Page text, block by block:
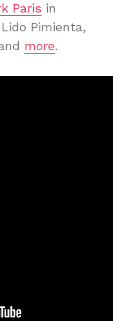
Paris in
Pimienta,
more.